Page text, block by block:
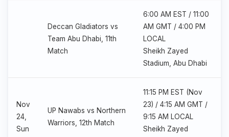
Deccan Gladiators vs
Team Abu Dhabi, 11th
Match
6:00 AM EST / 11:00
AM GMT / 4:00 PM
LOCAL
Sheikh Zayed
Stadium, Abu Dhabi
Nov
24,
Sun
UP Nawabs vs Northern
Warriors, 12th Match
11:15 PM EST (Nov
23) / 4:15 AM GMT /
9:15 AM LOCAL
Sheikh Zayed